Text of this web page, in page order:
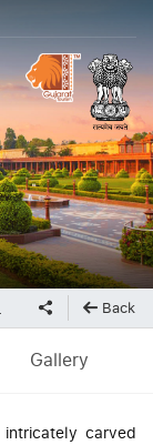
Back
Gallery
carved